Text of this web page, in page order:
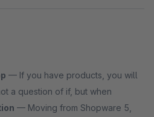
— If you have products, you will
a question of if, but when
— Moving from Shopware 5,